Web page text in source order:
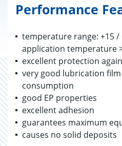
Performance
temperature range: +15 /
application temperature >
excellent protection
very good lubrication
consumption
good EP properties
excellent adhesion
guarantees maximum
causes no solid deposits